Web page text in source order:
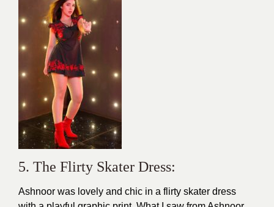
5. The Flirty Skater Dress:
Ashnoor was lovely and chic in a flirty skater dress